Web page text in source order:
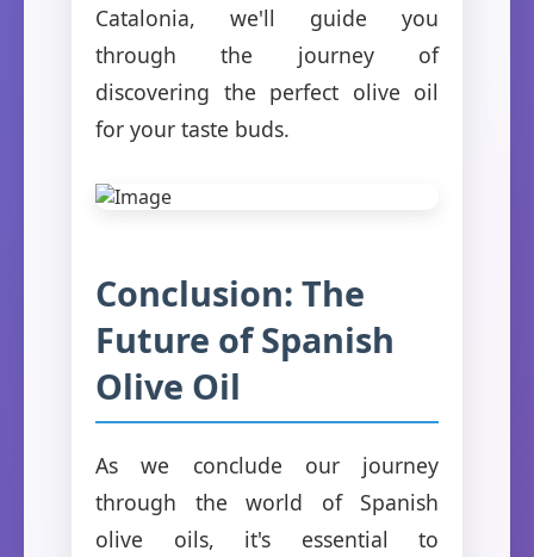
Catalonia, we'll guide you
through the journey of
discovering the perfect olive oil
for your taste buds.
Conclusion: The
Future of Spanish
Olive Oil
As we conclude our journey
through the world of Spanish
olive oils, it's essential to